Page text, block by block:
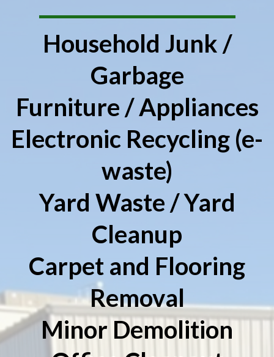
Household Junk /
Garbage
Furniture / Appliances
Electronic Recycling (e-
waste)
Yard Waste / Yard
Cleanup
Carpet and Flooring
Removal
Minor Demolition